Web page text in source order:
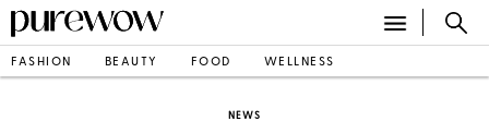
FASHION BEAUTY FOOD WELLNESS
NEWS